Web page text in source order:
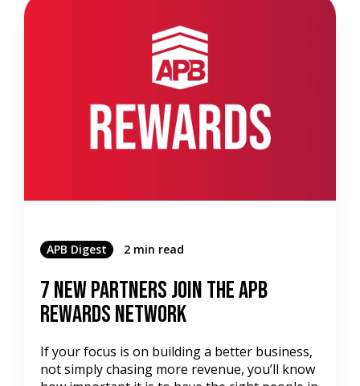
APB Digest 2 min read
7 New Partners Join the APB
Rewards Network
If your focus is on building a better business,
not simply chasing more revenue, you’ll know